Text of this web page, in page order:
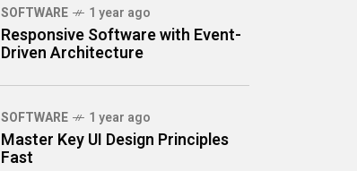
SOFTWARE 1 year ago
Responsive Software with Event-
Driven Architecture
SOFTWARE 1 year ago
Master Key UI Design Principles
Fast